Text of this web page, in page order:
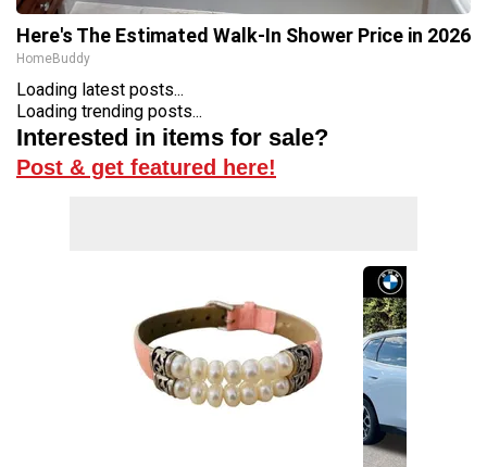
Here's The Estimated Walk-In Shower Price in 2026
HomeBuddy
Loading latest posts...
Loading trending posts...
Interested in items for sale?
Post & get featured here!